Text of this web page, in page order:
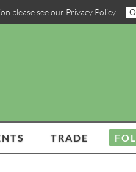
please see our Privacy Policy
TRADE